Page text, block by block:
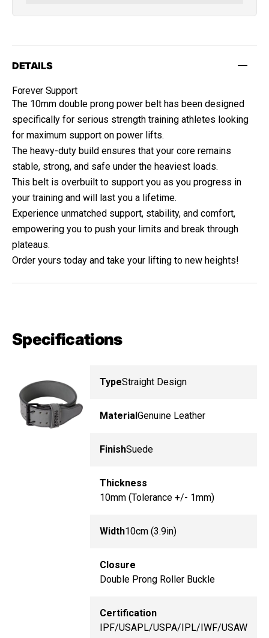
DETAILS
Forever Support
The 10mm double prong power belt has been designed
specifically for serious strength training athletes looking
for maximum support on power lifts.
The heavy-duty build ensures that your core remains
stable, strong, and safe under the heaviest loads.
This belt is overbuilt to support you as you progress in
your training and will last you a lifetime.
Experience unmatched support, stability, and comfort,
empowering you to push your limits and break through
plateaus.
Order yours today and take your lifting to new heights!
Specifications
TypeStraight Design
Material Genuine Leather
FinishSuede
Thickness
10mm (Tolerance +/- 1mm)
Width10cm (3.9in)
Closure
Double Prong Roller Buckle
Certification
IPF/USAPL/USPA/IPL/IWF/USAW